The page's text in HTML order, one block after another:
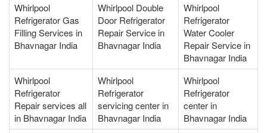
Whirlpool
Refrigerator Gas
Filling Services in
Bhavnagar India
Whirlpool Double
Door Refrigerator
Repair Service in
Bhavnagar India
Whirlpool
Refrigerator
Water Cooler
Repair Service in
Bhavnagar India
Whirlpool
Refrigerator
Repair services all
in Bhavnagar India
Whirlpool
Refrigerator
servicing center in
Bhavnagar India
Whirlpool
Refrigerator
center in
Bhavnagar India